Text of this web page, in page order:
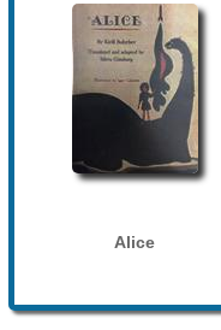
Alice